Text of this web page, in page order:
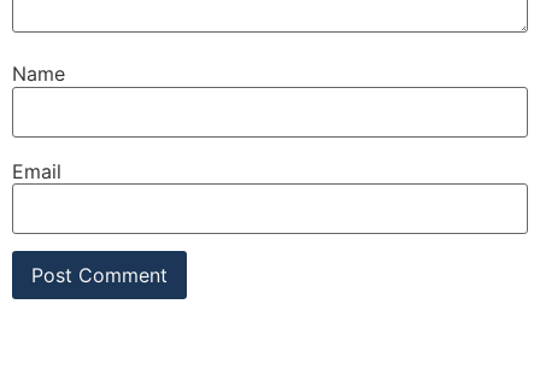
Name
Email